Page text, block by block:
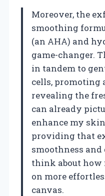
Moreover, the
smoothing
(an AHA) and
game-changer.
in tandem to
cells, promoting
revealing the
can already
enhance my
providing that
smoothness
think about
on more
canvas.